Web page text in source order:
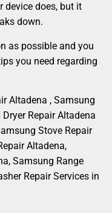
device does, but it
down.
as possible and you
you need regarding
Altadena , Samsung
Repair Altadena
Stove Repair
Altadena,
Samsung Range
Repair Services in